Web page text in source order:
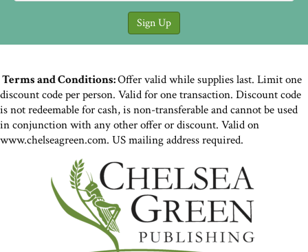
Terms and Conditions:Offer valid while supplies last. Limit one
discount code per person. Valid for one transaction. Discount code
is not redeemable for cash, is non-transferable and cannot be used
in conjunction with any other offer or discount. Valid on
www.chelseagreen.com. US mailing address required.